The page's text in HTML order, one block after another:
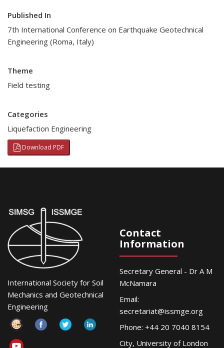
Published In
7th International Conference on Earthquake Geotechnical
Engineering (Roma, Italy)
Theme
Field testing
Categories
Liquefaction Engineering
Download PDF
International Society for Soil
Mechanics and Geotechnical
Engineering
Contact
Information
Secretary General - Dr A M
McNamara
Email:
secretariat@issmge.org
Phone: +44 20 7040 8154
City, University of London